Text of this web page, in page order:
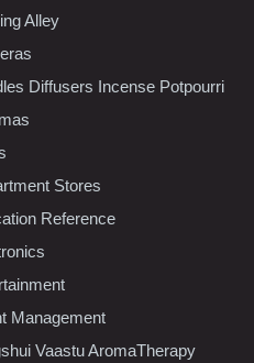
Alley
Diffusers Incense Potpourri
Stores
Reference
Management
Vaastu AromaTherapy